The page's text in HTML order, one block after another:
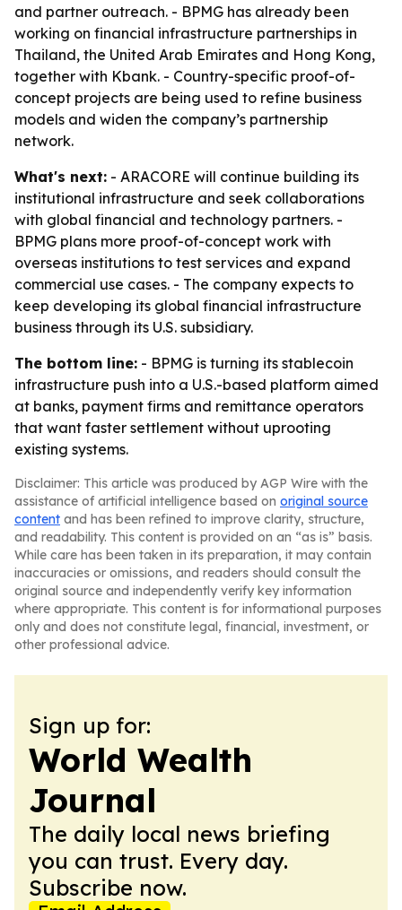
and partner outreach. - BPMG has already been
working on financial infrastructure partnerships in
Thailand, the United Arab Emirates and Hong Kong,
together with Kbank. - Country-specific proof-of-
concept projects are being used to refine business
models and widen the company’s partnership
network.
What's next: - ARACORE will continue building its
institutional infrastructure and seek collaborations
with global financial and technology partners. -
BPMG plans more proof-of-concept work with
overseas institutions to test services and expand
commercial use cases. - The company expects to
keep developing its global financial infrastructure
business through its U.S. subsidiary.
The bottom line: - BPMG is turning its stablecoin
infrastructure push into a U.S.-based platform aimed
at banks, payment firms and remittance operators
that want faster settlement without uprooting
existing systems.
Disclaimer: This article was produced by AGP Wire with the
assistance of artificial intelligence based on original source
content and has been refined to improve clarity, structure,
and readability. This content is provided on an “as is” basis.
While care has been taken in its preparation, it may contain
inaccuracies or omissions, and readers should consult the
original source and independently verify key information
where appropriate. This content is for informational purposes
only and does not constitute legal, financial, investment, or
other professional advice.
Sign up for:
World Wealth
Journal
The daily local news briefing
you can trust. Every day.
Subscribe now.